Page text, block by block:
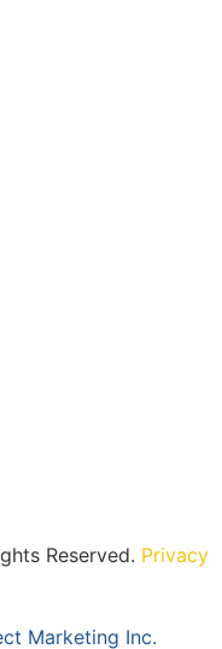
Reserved. Privacy
Marketing Inc.